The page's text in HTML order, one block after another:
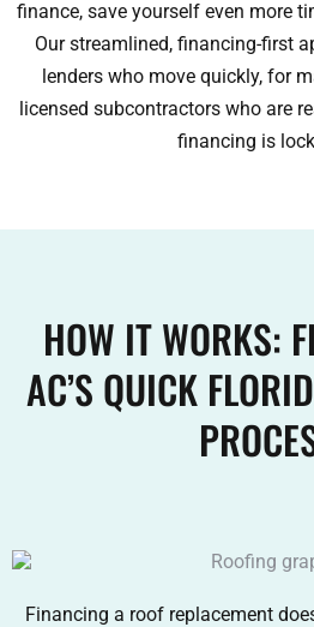
finance, save yourself even more
Our streamlined, financing-first
lenders who move quickly, for
licensed subcontractors who are
financing is
HOW IT WORKS:
AC’S QUICK
Financing a roof replacement